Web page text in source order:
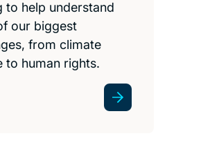
to help understand
our biggest
from climate
to human rights.